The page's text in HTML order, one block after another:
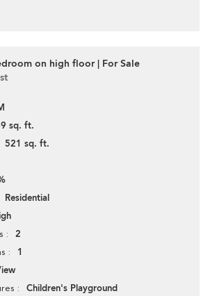
on high floor | For Sale
sq. ft.
521 sq. ft.
Residential
2
1
Children's Playground